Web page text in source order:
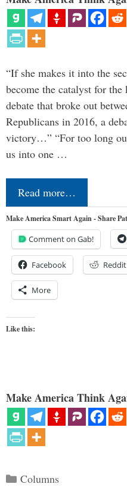
“If she makes it into the
become the catalyst for
debate that broke out
Republicans in 2016, a
victory…” “For too long
us into one …
Read more…
Make America Smart Again - Share
Comment on Gab!
Facebook Reddit
More
Like this:
Make America Think
Categories
Columns